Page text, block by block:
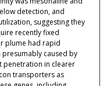
detection, and
suggesting they
recently fixed
plume had rapid
caused by
penetration in clearer
transporters as